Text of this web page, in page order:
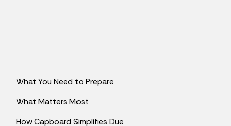
What You Need to Prepare
What Matters Most
How Capboard Simplifies Due